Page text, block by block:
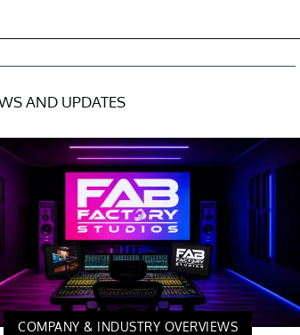
AND UPDATES
COMPANY & INDUSTRY OVERVIEWS